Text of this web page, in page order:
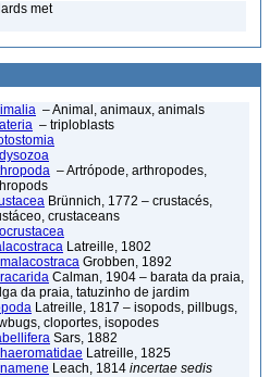
met
– Animal, animaux, animals
– triploblasts
– Artrópode, arthropodes,
Brünnich, 1772 – crustacés,
crustaceans
Latreille, 1802
Grobben, 1892
Calman, 1904 – barata da praia,
da praia, tatuzinho de jardim
Latreille, 1817 – isopods, pillbugs,
cloportes, isopodes
Sars, 1882
Latreille, 1825
Leach, 1814 incertae sedis